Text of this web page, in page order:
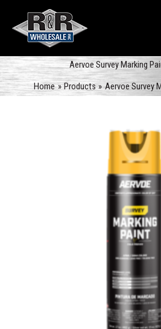
content
Aervoe Survey Marking
Home
Products Aervoe Survey